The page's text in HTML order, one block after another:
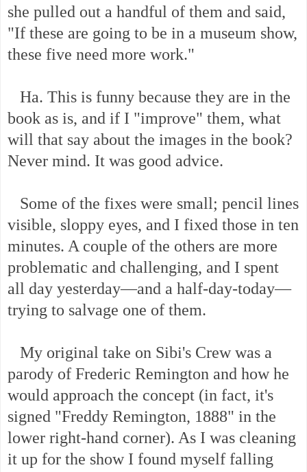
she pulled out a handful of them and said,
"If these are going to be in a museum show,
these five need more work."
Ha. This is funny because they are in the
book as is, and if I "improve" them, what
will that say about the images in the book?
Never mind. It was good advice.
Some of the fixes were small; pencil lines
visible, sloppy eyes, and I fixed those in ten
minutes. A couple of the others are more
problematic and challenging, and I spent
all day yesterday—and a half-day-today—
trying to salvage one of them.
My original take on Sibi's Crew was a
parody of Frederic Remington and how he
would approach the concept (in fact, it's
signed "Freddy Remington, 1888" in the
lower right-hand corner). As I was cleaning
it up for the show I found myself falling